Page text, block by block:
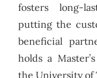
fosters long-
putting the
beneficial
holds a
the University of